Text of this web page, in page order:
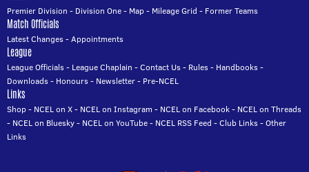
Premier Division - Division One- Map- Mileage Grid - Former Teams
Match Officials
Latest Changes-Appointments
League
League Officials- League Chaplain -Contact Us- Rules- Handbooks-
Downloads- Honours- Newsletter- Pre-NCEL
Links
Shop- NCEL on X- NCEL on Instagram - NCEL on Facebook- NCEL on Threads
- NCEL on Bluesky- NCEL on YouTube- NCEL RSS Feed -Club Links-Other
Links